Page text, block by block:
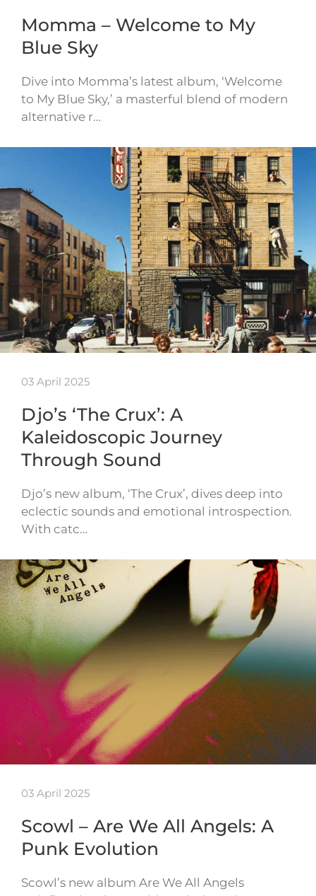
Momma – Welcome to My
Blue Sky
Dive into Momma’s latest album, ‘Welcome
to My Blue Sky,’ a masterful blend of modern
alternative r…
03 April 2025
Djo’s ‘The Crux’: A
Kaleidoscopic Journey
Through Sound
Djo’s new album, ‘The Crux’, dives deep into
eclectic sounds and emotional introspection.
With catc…
03 April 2025
Scowl – Are We All Angels: A
Punk Evolution
Scowl’s new album Are We All Angels